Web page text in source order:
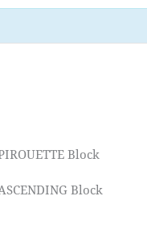
Block
Block